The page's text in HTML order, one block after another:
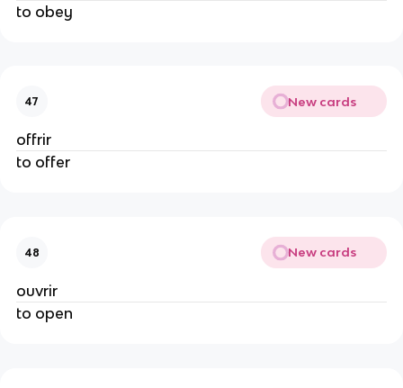
to obey
47 New cards
offrir
to offer
48 New cards
ouvrir
to open